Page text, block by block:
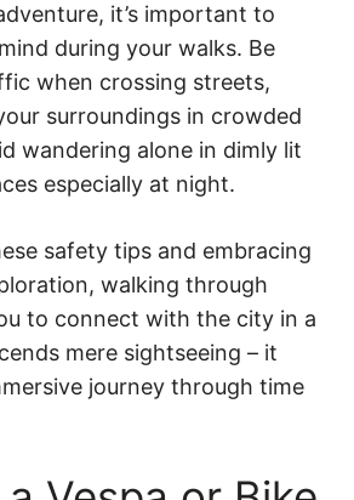
it’s important to
during your walks. Be
when crossing streets,
surroundings in crowded
wandering alone in dimly lit
especially at night.
safety tips and embracing
walking through
to connect with the city in a
mere sightseeing – it
journey through time